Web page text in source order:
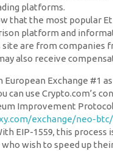
platforms.
that the most popular
platform and
are from companies
also receive
European Exchange #1
can use Crypto.com’s
Improvement
exchange/neo-btc/
EIP-1559, this
wish to speed up